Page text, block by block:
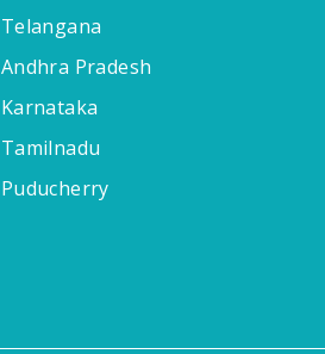
Telangana
Andhra Pradesh
Karnataka
Tamilnadu
Puducherry